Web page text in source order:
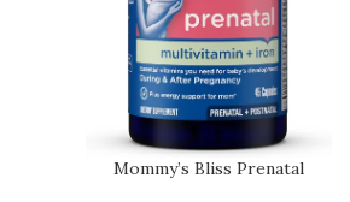
Mommy’s Bliss Prenatal